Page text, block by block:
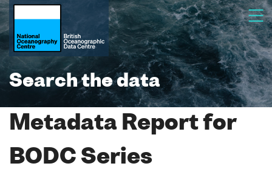
Search the data
Metadata Report for
BODC Series